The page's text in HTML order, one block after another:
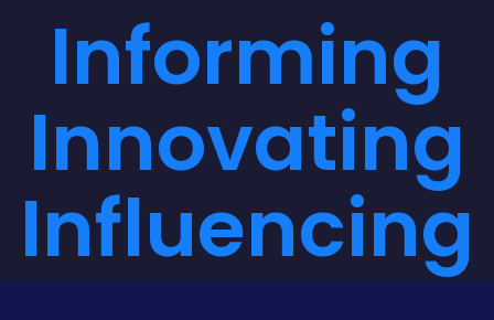
Informing
Innovating
Influencing